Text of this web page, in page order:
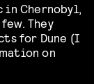
in Chernobyl,
They
for Dune (I
on